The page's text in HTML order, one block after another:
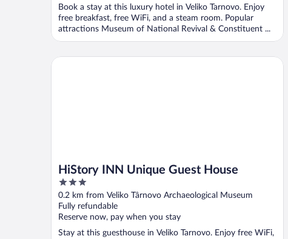
5
Book a stay at this luxury hotel in Veliko Tarnovo. Enjoy
free breakfast, free WiFi, and a steam room. Popular
attractions Museum of National Revival & Constituent ...
HiStory INN Unique Guest House
3
out
of
5
0.2 km from Veliko Târnovo Archaeological Museum
Fully refundable
Reserve now, pay when you stay
Stay at this guesthouse in Veliko Tarnovo. Enjoy free WiFi,
HiStory INN Unique Guest House